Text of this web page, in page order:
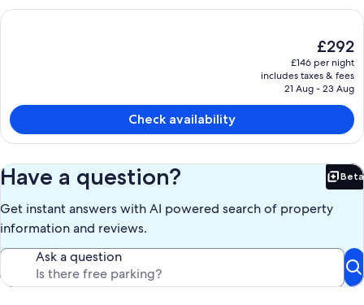
The
current
price
is
£292
£292
£146 per night
includes taxes & fees
21 Aug - 23 Aug
Check availability
Have a question? Beta
Get instant answers with AI powered search of property
information and reviews.
Ask a question